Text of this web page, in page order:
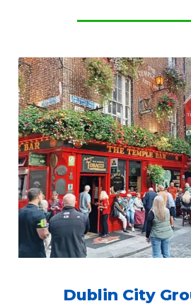
Dublin City